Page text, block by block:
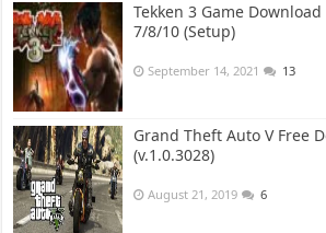
Tekken 3 Game Download
7/8/10 (Setup)
September 14, 2021 13
Grand Theft Auto V Free
(v.1.0.3028)
August 21, 2019 6